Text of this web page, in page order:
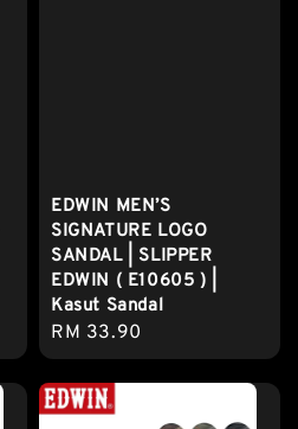
EDWIN MEN’S
SIGNATURE LOGO
SANDAL | SLIPPER
EDWIN ( E10605 ) |
Kasut Sandal
Regular
price
RM 33.90